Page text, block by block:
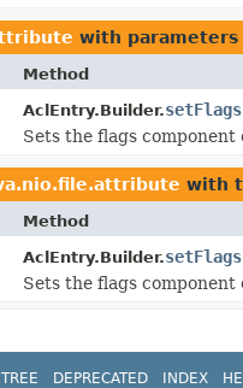
with
Method
AclEntry.Builder.setFlags
Sets the flags component
with
Method
AclEntry.Builder.setFlags
Sets the flags component
TREE DEPRECATED INDEX